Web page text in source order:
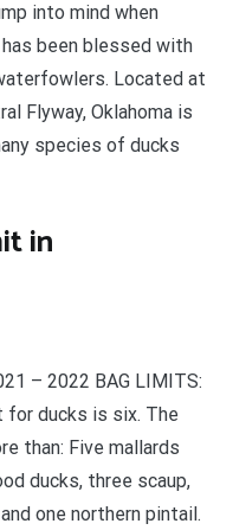
into mind when
been blessed with
Located at
Flyway, Oklahoma is
species of ducks
in
– 2022 BAG LIMITS:
for ducks is six. The
than: Five mallards
ducks, three scaup,
one northern pintail.